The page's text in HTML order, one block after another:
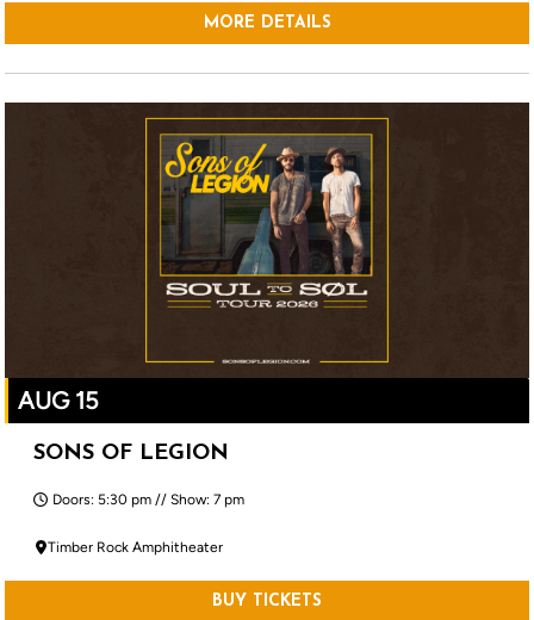
MORE DETAILS
AUG 15
SONS OF LEGION
Doors: 5:30 pm // Show: 7 pm
Timber Rock Amphitheater
BUY TICKETS